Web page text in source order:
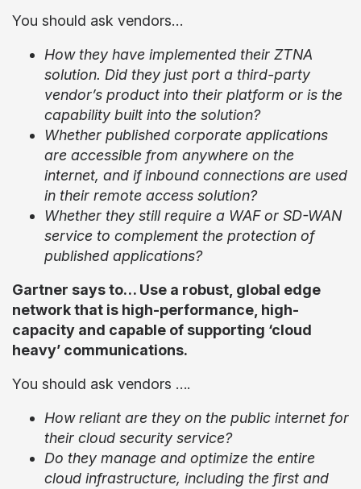
You should ask vendors…
How they have implemented their ZTNA
solution. Did they just port a third-party
vendor’s product into their platform or is the
capability built into the solution?
Whether published corporate applications
are accessible from anywhere on the
internet, and if inbound connections are used
in their remote access solution?
Whether they still require a WAF or SD-WAN
service to complement the protection of
published applications?
Gartner says to… Use a robust, global edge
network that is high-performance, high-
capacity and capable of supporting ‘cloud
heavy’ communications.
You should ask vendors ….
How reliant are they on the public internet for
their cloud security service?
Do they manage and optimize the entire
cloud infrastructure, including the first and